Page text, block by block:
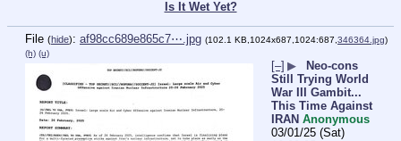
Is It Wet Yet?
File (hide): af98cc689e865c7⋯.jpg (102.1 KB,1024x687,1024:687,346364.jpg)
(h) (u)
[–] ▶
Neo-cons
Still Trying World
War III Gambit...
This Time Against
IRAN Anonymous
03/01/25 (Sat)